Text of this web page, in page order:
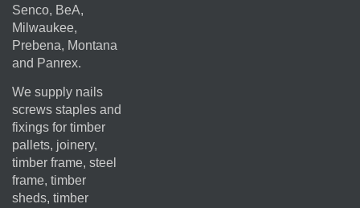
Senco, BeA,
Milwaukee,
Prebena, Montana
and Panrex.
We supply nails
screws staples and
fixings for timber
pallets, joinery,
timber frame, steel
frame, timber
sheds, timber